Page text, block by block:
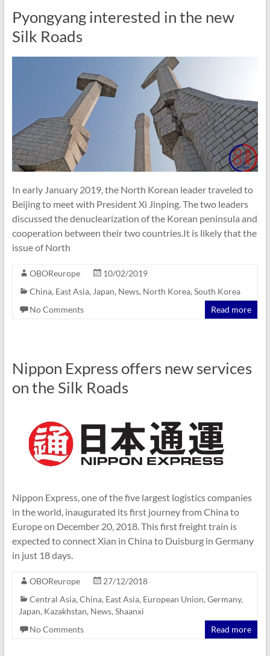
Pyongyang interested in the new
Silk Roads
In early January 2019, the North Korean leader traveled to
Beijing to meet with President Xi Jinping. The two leaders
discussed the denuclearization of the Korean peninsula and
cooperation between their two countries.It is likely that the
issue of North
OBOReurope
10/02/2019
China, East Asia, Japan, News, North Korea, South Korea
No Comments
Read more
Nippon Express offers new services
on the Silk Roads
Nippon Express, one of the five largest logistics companies
in the world, inaugurated its first journey from China to
Europe on December 20, 2018. This first freight train is
expected to connect Xian in China to Duisburg in Germany
in just 18 days.
OBOReurope
27/12/2018
Central Asia,China, East Asia, European Union,Germany,
Japan, Kazakhstan, News,Shaanxi
No Comments
Read more